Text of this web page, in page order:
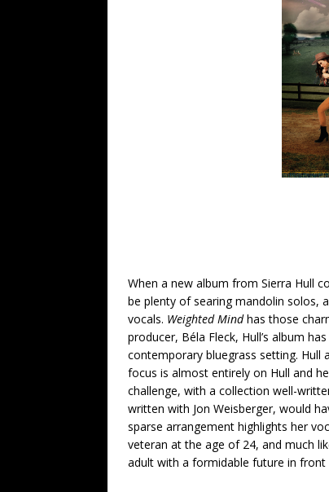
When a new album from Sierra Hull
be plenty of searing mandolin solos,
vocals. Weighted Mindhas those
producer, Béla Fleck, Hull’s album
contemporary bluegrass setting. Hull
focus is almost entirely on Hull and
challenge, with a collection well-
written with Jon Weisberger, would
sparse arrangement highlights her
veteran at the age of 24, and much
adult with a formidable future in front